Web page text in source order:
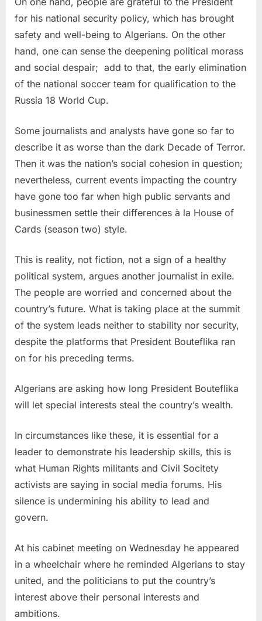
for his national security policy, which has brought
safety and well-being to Algerians. On the other
hand, one can sense the deepening political morass
and social despair; add to that, the early elimination
of the national soccer team for qualification to the
Russia 18 World Cup.
Some journalists and analysts have gone so far to
describe it as worse than the dark Decade of Terror.
Then it was the nation’s social cohesion in question;
nevertheless, current events impacting the country
have gone too far when high public servants and
businessmen settle their differences à la House of
Cards (season two) style.
This is reality, not fiction, not a sign of a healthy
political system, argues another journalist in exile.
The people are worried and concerned about the
country’s future. What is taking place at the summit
of the system leads neither to stability nor security,
despite the platforms that President Bouteflika ran
on for his preceding terms.
Algerians are asking how long President Bouteflika
will let special interests steal the country’s wealth.
In circumstances like these, it is essential for a
leader to demonstrate his leadership skills, this is
what Human Rights militants and Civil Socitety
activists are saying in social media forums. His
silence is undermining his ability to lead and
govern.
At his cabinet meeting on Wednesday he appeared
in a wheelchair where he reminded Algerians to stay
united, and the politicians to put the country’s
interest above their personal interests and
ambitions.